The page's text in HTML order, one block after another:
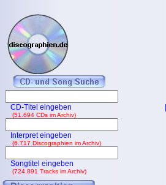
CD-Titel eingeben
(51.694 CDs im Archiv)
Interpret eingeben
(6.717 Discographien im Archiv)
Songtitel eingeben
(724.891 Tracks im Archiv)